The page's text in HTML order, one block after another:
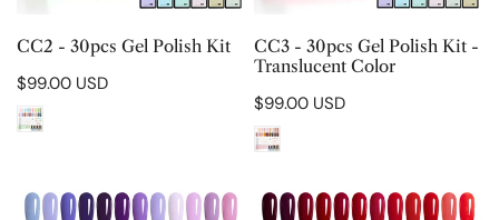
CHOOSE OPTIONS
CC2 - 30pcs Gel Polish Kit
Regular
price
$99.00 USD
Color
CHOOSE OPTIONS
CC3 - 30pcs Gel Polish Kit -
Translucent Color
Regular
price
$99.00 USD
CC4
CC5